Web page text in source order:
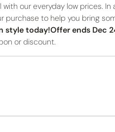
our everyday low prices.
purchase to help you bring
style today!Offer ends Dec
or discount.